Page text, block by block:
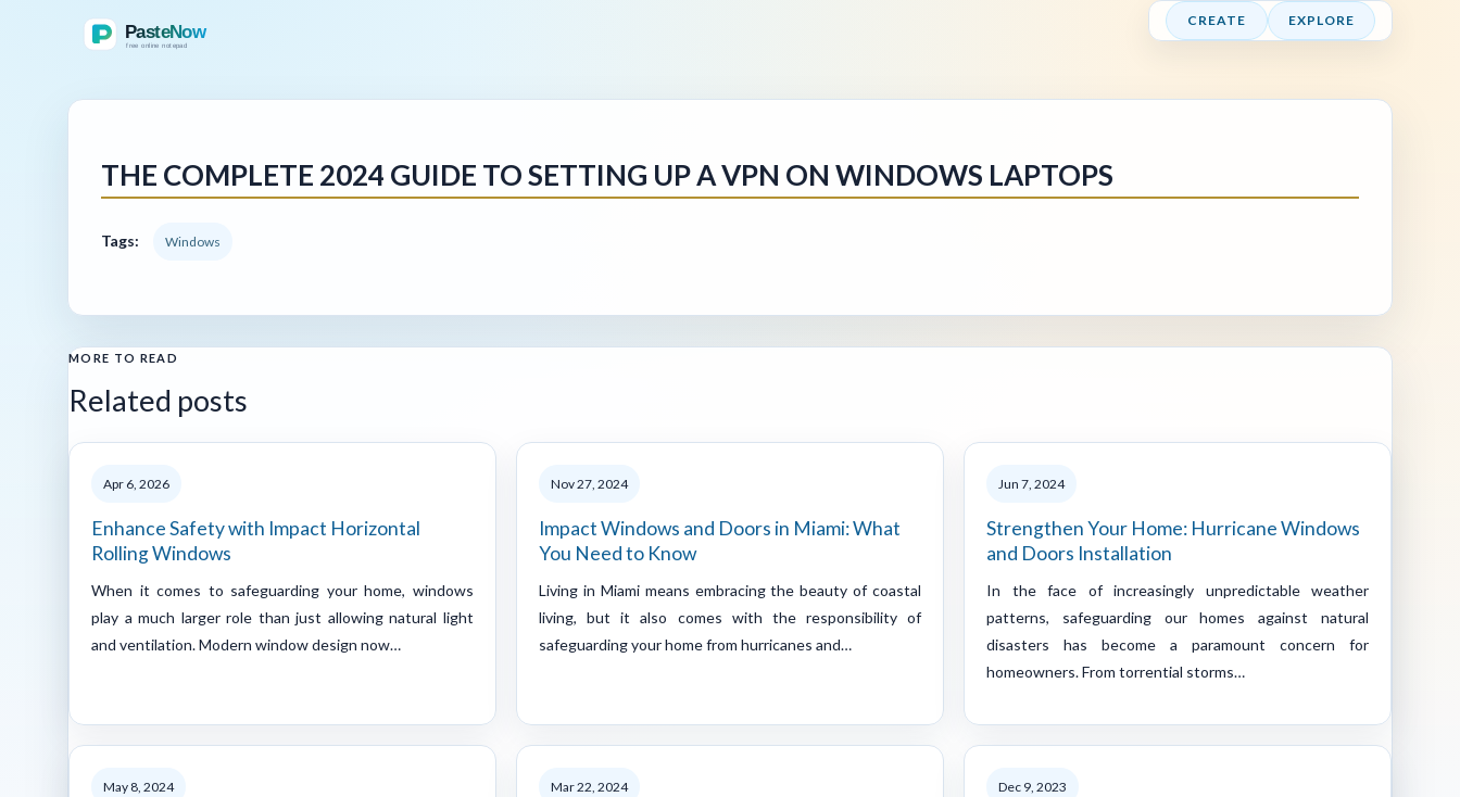
CREATE EXPLORE
THE COMPLETE 2024 GUIDE TO SETTING UP A VPN ON WINDOWS LAPTOPS
Tags: Windows
MORE TO READ
Related posts
Apr 6, 2026
Enhance Safety with Impact Horizontal
Rolling Windows
When it comes to safeguarding your home, windows
play a much larger role than just allowing natural light
and ventilation. Modern window design now…
Nov 27, 2024
Impact Windows and Doors in Miami: What
You Need to Know
Living in Miami means embracing the beauty of coastal
living, but it also comes with the responsibility of
safeguarding your home from hurricanes and…
Jun 7, 2024
Strengthen Your Home: Hurricane Windows
and Doors Installation
In the face of increasingly unpredictable weather
patterns, safeguarding our homes against natural
disasters has become a paramount concern for
homeowners. From torrential storms…
May 8, 2024 Mar 22, 2024 Dec 9, 2023